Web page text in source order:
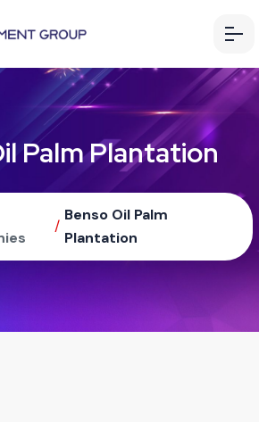
Palm Plantation
/
Benso Oil Palm
Plantation